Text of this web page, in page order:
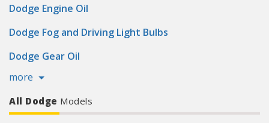
Dodge Engine Oil
Dodge Fog and Driving Light Bulbs
Dodge Gear Oil
more
All Dodge Models